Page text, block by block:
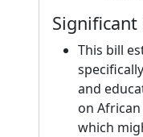
Significant
This bill
and
on
which